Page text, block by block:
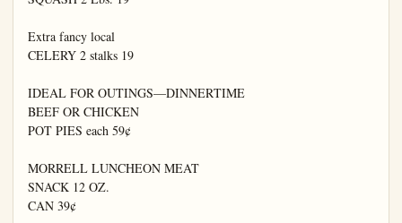
Extra fancy local
CELERY 2 stalks 19
IDEAL FOR OUTINGS—DINNERTIME
BEEF OR CHICKEN
POT PIES each 59¢
MORRELL LUNCHEON MEAT
SNACK 12 OZ.
CAN 39¢